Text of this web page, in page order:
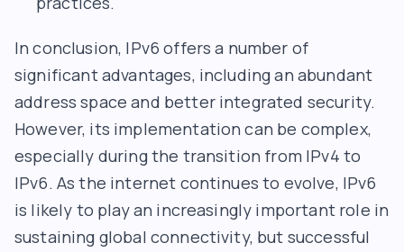
In conclusion, IPv6 offers a number of
significant advantages, including an abundant
address space and better integrated security.
However, its implementation can be complex,
especially during the transition from IPv4 to
IPv6. As the internet continues to evolve, IPv6
is likely to play an increasingly important role in
sustaining global connectivity, but successful